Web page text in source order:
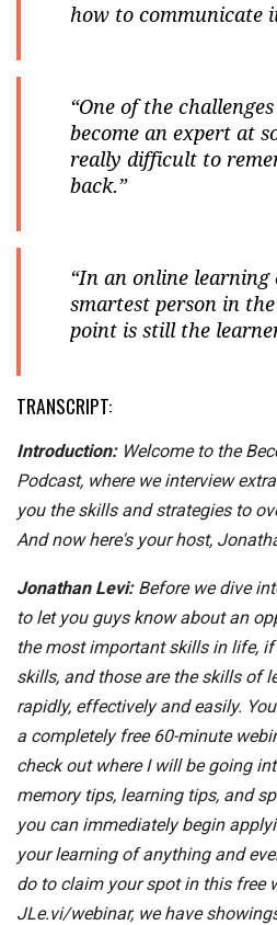
how to communicate
“One of the
become an expert at
really difficult to
back.”
“In an online
smartest person in
point is still the
TRANSCRIPT:
Introduction: Welcome to the
Podcast, where we interview
you the skills and strategies to
And now here's your host,
Jonathan Levi: Before we dive
to let you guys know about an
the most important skills in life,
skills, and those are the skills of
rapidly, effectively and easily.
a completely free 60-minute
check out where I will be going
memory tips, learning tips, and
you can immediately begin
your learning of anything and
do to claim your spot in this free
JLe.vi/webinar, we have